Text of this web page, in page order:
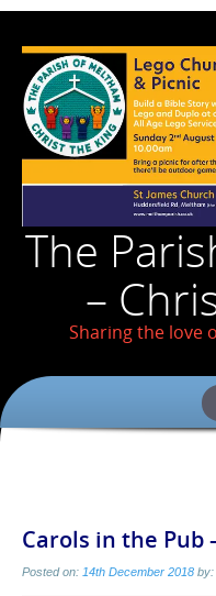
The
–
Sharing the love
Carols in the Pub
Posted on: 14th December 2018 by: